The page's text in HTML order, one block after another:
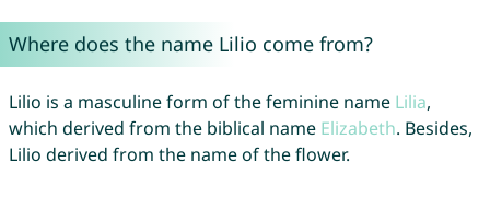
Where does the name Lilio come from?
Lilio is a masculine form of the feminine name Lilia,
which derived from the biblical name Elizabeth. Besides,
Lilio derived from the name of the flower.